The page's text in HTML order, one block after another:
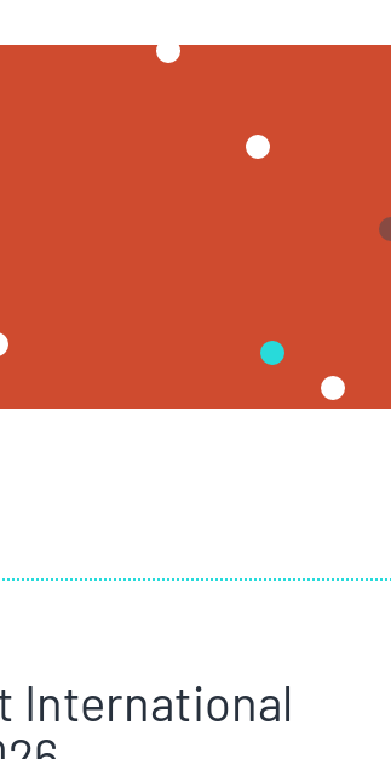
International